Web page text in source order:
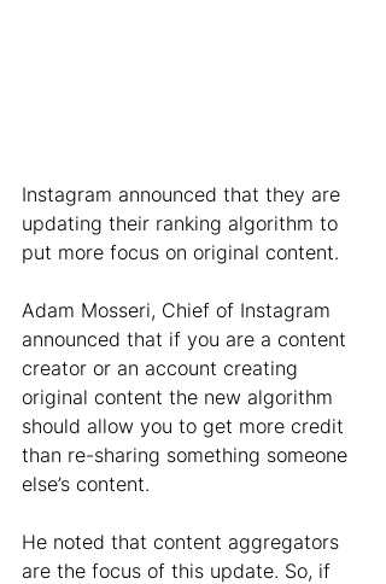
Instagram announced that they are
updating their ranking algorithm to
put more focus on original content.
Adam Mosseri, Chief of Instagram
announced that if you are a content
creator or an account creating
original content the new algorithm
should allow you to get more credit
than re-sharing something someone
else’s content.
He noted that content aggregators
are the focus of this update. So, if